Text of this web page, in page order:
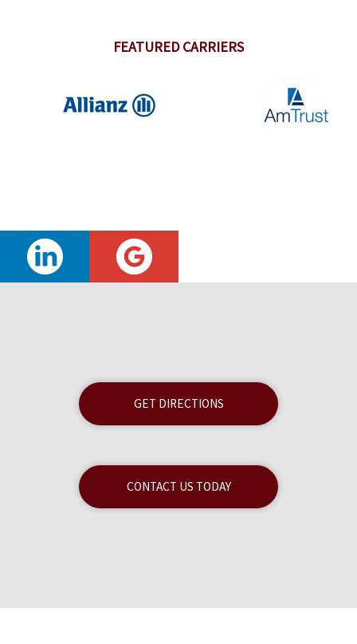
FEATURED CARRIERS
GET DIRECTIONS
CONTACT US TODAY